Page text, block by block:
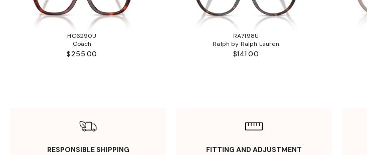
HC6290U
Coach
$255.00
RA7198U
Ralph by Ralph Lauren
$141.00
RESPONSIBLE SHIPPING FITTING AND ADJUSTMENT